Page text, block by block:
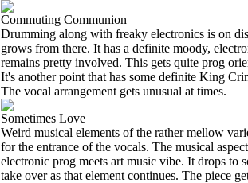
Commuting Communion
Drumming along with freaky electronics is on
grows from there. It has a definite moody,
remains pretty involved. This gets quite prog
It's another point that has some definite King
The vocal arrangement gets unusual at times.
Sometimes Love
Weird musical elements of the rather mellow
for the entrance of the vocals. The musical
electronic prog meets art music vibe. It drops to
take over as that element continues. The piece